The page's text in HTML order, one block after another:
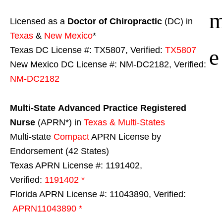
e
Licensed as a Doctor of Chiropractic (DC) in
Texas & New Mexico*
Texas DC License #: TX5807, Verified: TX5807
New Mexico DC License #: NM-DC2182, Verified:
NM-DC2182
Multi-State Advanced Practice Registered
Nurse (APRN*) in Texas & Multi-States
Multi-state Compact APRN License by
Endorsement (42 States)
Texas APRN License #: 1191402,
Verified: 1191402 *
Florida APRN License #: 11043890, Verified:
APRN11043890 *